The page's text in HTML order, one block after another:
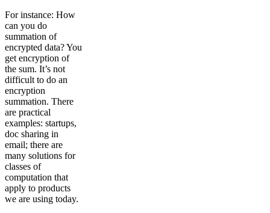
For instance: How
can you do
summation of
encrypted data? You
get encryption of
the sum. It’s not
difficult to do an
encryption
summation. There
are practical
examples: startups,
doc sharing in
email; there are
many solutions for
classes of
computation that
apply to products
we are using today.